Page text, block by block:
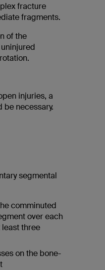
fracture
fragments.
of the
injuries, a
necessary.
segmental
comminuted
over each
three
on the bone-